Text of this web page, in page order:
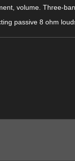
volume. Three-
passive 8 ohm